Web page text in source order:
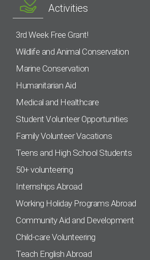
Activities
3rd Week Free Grant!
Wildlife and Animal Conservation
Marine Conservation
Humanitarian Aid
Medical and Healthcare
Student Volunteer Opportunities
Family Volunteer Vacations
Teens and High School Students
50+ volunteering
Internships Abroad
Working Holiday Programs Abroad
Community Aid and Development
Child-care Volunteering
Teach English Abroad